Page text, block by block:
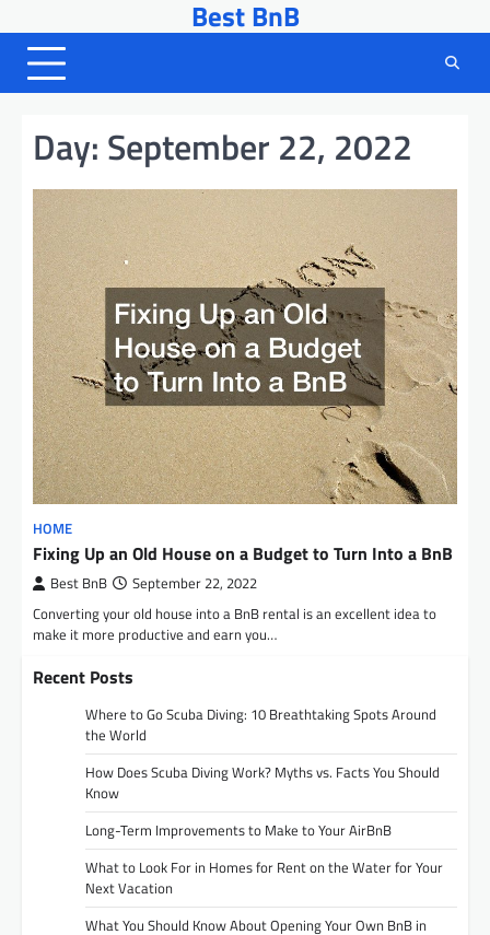
to
content
Best BnB
Day: September 22, 2022
HOME
Fixing Up an Old House on a Budget to Turn Into a BnB
Best BnB September 22, 2022
Converting your old house into a BnB rental is an excellent idea to
make it more productive and earn you…
Recent Posts
Where to Go Scuba Diving: 10 Breathtaking Spots Around
the World
How Does Scuba Diving Work? Myths vs. Facts You Should
Know
Long-Term Improvements to Make to Your AirBnB
What to Look For in Homes for Rent on the Water for Your
Next Vacation
What You Should Know About Opening Your Own BnB in